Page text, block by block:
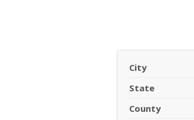
City
State
County